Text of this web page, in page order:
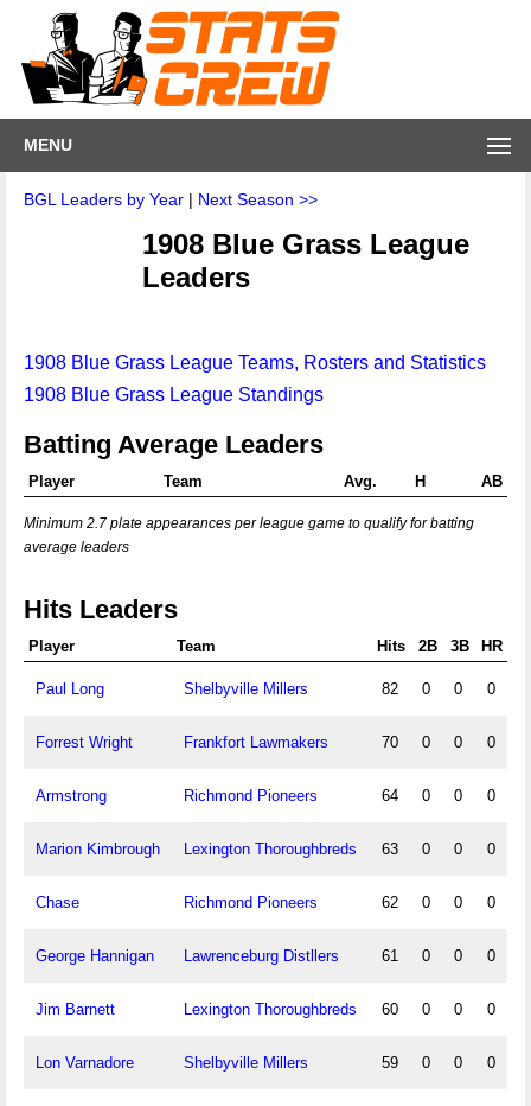
MENU
BGL Leaders by Year | Next Season >>
1908 Blue Grass League
Leaders
1908 Blue Grass League Teams, Rosters and Statistics
1908 Blue Grass League Standings
Batting Average Leaders
Player Team Avg. H AB
Minimum 2.7 plate appearances per league game to qualify for batting
average leaders
Hits Leaders
Player Team Hits 2B 3B HR
Paul Long Shelbyville Millers 82 0 0 0
Forrest Wright Frankfort Lawmakers 70 0 0 0
Armstrong Richmond Pioneers 64 0 0 0
Marion Kimbrough Lexington Thoroughbreds 63 0 0 0
Chase Richmond Pioneers 62 0 0 0
George Hannigan Lawrenceburg Distllers 61 0 0 0
Jim Barnett Lexington Thoroughbreds 60 0 0 0
Lon Varnadore Shelbyville Millers 59 0 0 0